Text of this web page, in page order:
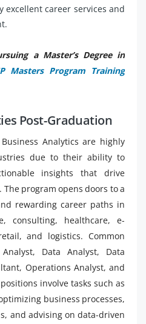
excellent career services and
a Master’s Degree in
Masters Program Training
Post-Graduation
Analytics are highly
due to their ability to
insights that drive
program opens doors to a
rewarding career paths in
consulting, healthcare, e-
and logistics. Common
Data Analyst, Data
Operations Analyst, and
involve tasks such as
business processes,
and advising on data-driven